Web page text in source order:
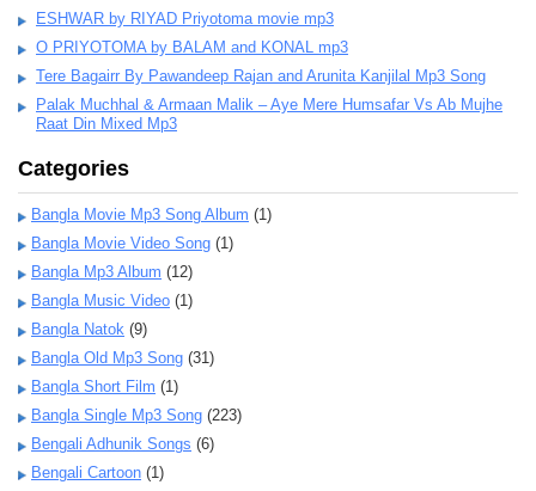
ESHWAR by RIYAD Priyotoma movie mp3
O PRIYOTOMA by BALAM and KONAL mp3
Tere Bagairr By Pawandeep Rajan and Arunita Kanjilal Mp3 Song
Palak Muchhal & Armaan Malik – Aye Mere Humsafar Vs Ab Mujhe
Raat Din Mixed Mp3
Categories
Bangla Movie Mp3 Song Album (1)
Bangla Movie Video Song (1)
Bangla Mp3 Album (12)
Bangla Music Video (1)
Bangla Natok (9)
Bangla Old Mp3 Song (31)
Bangla Short Film (1)
Bangla Single Mp3 Song (223)
Bengali Adhunik Songs (6)
Bengali Cartoon (1)